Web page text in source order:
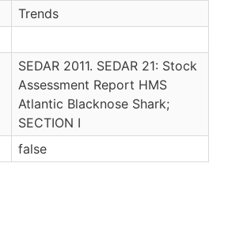
Trends
SEDAR 2011. SEDAR 21: Stock
Assessment Report HMS
Atlantic Blacknose Shark;
SECTION I
false